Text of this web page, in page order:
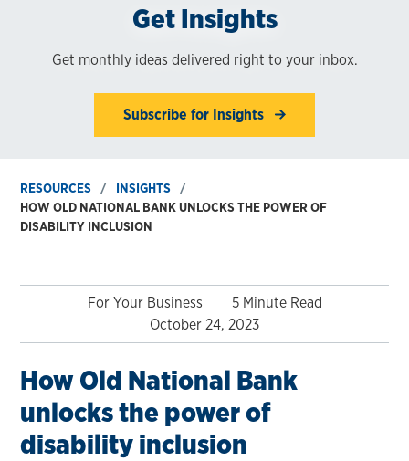
Get Insights
Get monthly ideas delivered right to your inbox.
Subscribe for Insights
RESOURCES
INSIGHTS
HOW OLD NATIONAL BANK UNLOCKS THE POWER OF
DISABILITY INCLUSION
For Your Business
5 Minute Read
October 24, 2023
How Old National Bank
unlocks the power of
disability inclusion